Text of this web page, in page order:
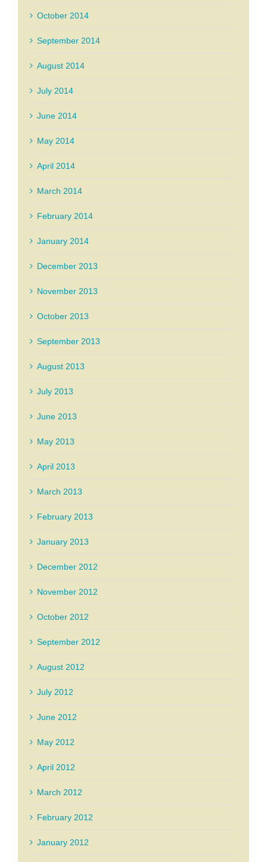
October 2014
September 2014
August 2014
July 2014
June 2014
May 2014
April 2014
March 2014
February 2014
January 2014
December 2013
November 2013
October 2013
September 2013
August 2013
July 2013
June 2013
May 2013
April 2013
March 2013
February 2013
January 2013
December 2012
November 2012
October 2012
September 2012
August 2012
July 2012
June 2012
May 2012
April 2012
March 2012
February 2012
January 2012